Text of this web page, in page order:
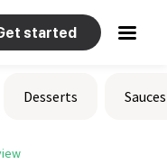
started
Desserts Sauces